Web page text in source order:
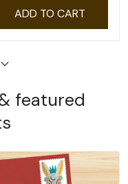
ADD TO CART
featured